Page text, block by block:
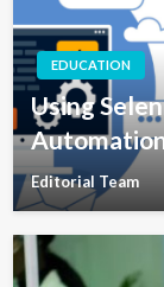
EDUCATION
Using
Editorial Team